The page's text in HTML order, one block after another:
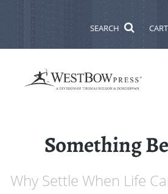
SEARCH CART
Something
Why Settle When Life